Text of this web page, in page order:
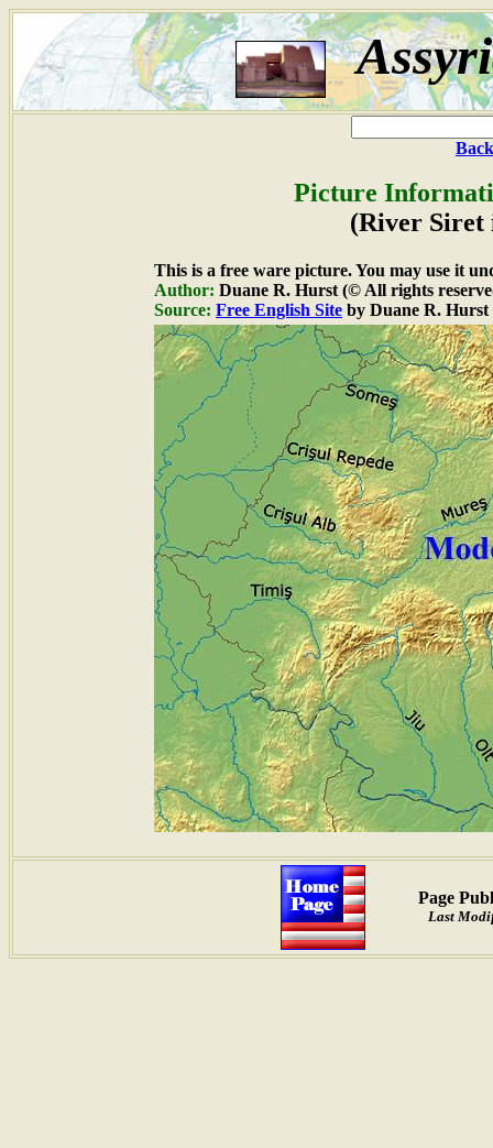
Picture
(River Siret
This is a free ware picture. You may use it
Author: Duane R. Hurst (© All rights
Source: Free English Site by Duane R. Hurst
Page
Last